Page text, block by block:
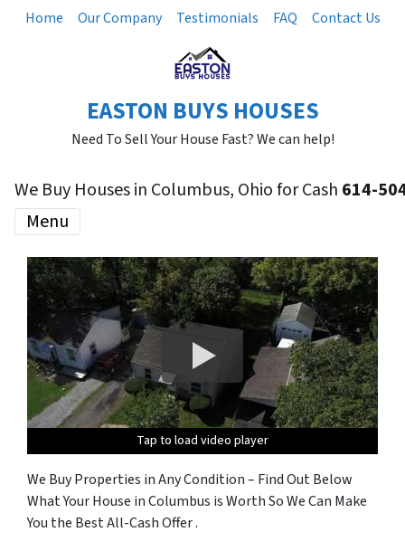
Home Our Company Testimonials FAQ Contact Us
EASTON BUYS HOUSES
Need To Sell Your House Fast? We can help!
We Buy Houses in Columbus, Ohio for Cash 614-
Menu
Tap to load video player
Tap to load video player
Tap to load video player
Tap to load video player
Tap to load video player
Tap to load video player
Tap to load video player
Tap to load video player
We Buy Properties in Any Condition – Find Out Below
What Your House in Columbus is Worth So We Can Make
You the Best All-Cash Offer .